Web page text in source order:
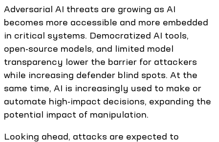
Adversarial AI threats are growing as AI
becomes more accessible and more embedded
in critical systems. Democratized AI tools,
open-source models, and limited model
transparency lower the barrier for attackers
while increasing defender blind spots. At the
same time, AI is increasingly used to make or
automate high-impact decisions, expanding the
potential impact of manipulation.
Looking ahead, attacks are expected to